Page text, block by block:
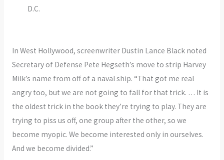
D.C.
In West Hollywood, screenwriter Dustin Lance Black noted
Secretary of Defense Pete Hegseth’s move to strip Harvey
Milk’s name from off of a naval ship. “That got me real
angry too, but we are not going to fall for that trick. … It is
the oldest trick in the book they’re trying to play. They are
trying to piss us off, one group after the other, so we
become myopic. We become interested only in ourselves.
And we become divided.”